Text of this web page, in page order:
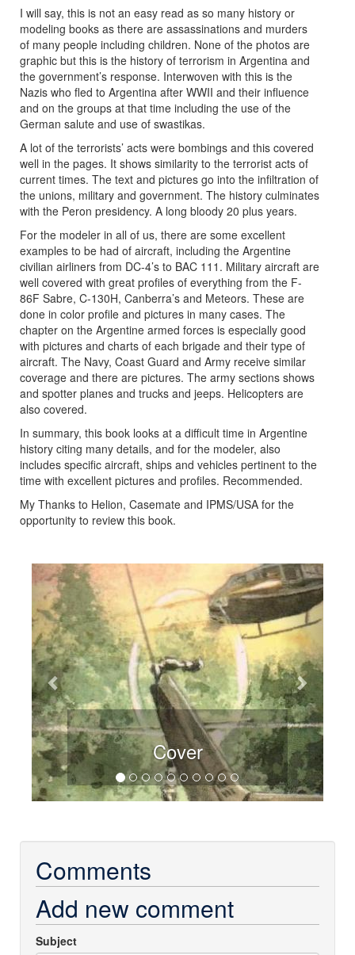
I will say, this is not an easy read as so many history or
modeling books as there are assassinations and murders
of many people including children. None of the photos are
graphic but this is the history of terrorism in Argentina and
the government’s response. Interwoven with this is the
Nazis who fled to Argentina after WWII and their influence
and on the groups at that time including the use of the
German salute and use of swastikas.
A lot of the terrorists’ acts were bombings and this covered
well in the pages. It shows similarity to the terrorist acts of
current times. The text and pictures go into the infiltration of
the unions, military and government. The history culminates
with the Peron presidency. A long bloody 20 plus years.
For the modeler in all of us, there are some excellent
examples to be had of aircraft, including the Argentine
civilian airliners from DC-4’s to BAC 111. Military aircraft are
well covered with great profiles of everything from the F-
86F Sabre, C-130H, Canberra’s and Meteors. These are
done in color profile and pictures in many cases. The
chapter on the Argentine armed forces is especially good
with pictures and charts of each brigade and their type of
aircraft. The Navy, Coast Guard and Army receive similar
coverage and there are pictures. The army sections shows
and spotter planes and trucks and jeeps. Helicopters are
also covered.
In summary, this book looks at a difficult time in Argentine
history citing many details, and for the modeler, also
includes specific aircraft, ships and vehicles pertinent to the
time with excellent pictures and profiles. Recommended.
My Thanks to Helion, Casemate and IPMS/USA for the
opportunity to review this book.
Cover
Previous Next
Comments
Add new comment
Subject